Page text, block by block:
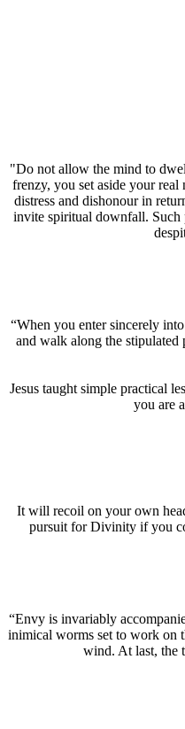
"Do not allow the mind to
frenzy, you set aside your
distress and dishonour in
invite spiritual downfall. Such
“When you enter sincerely
and walk along the
Jesus taught simple practical
you are
It will recoil on your own
pursuit for Divinity if you
“Envy is invariably
inimical worms set to work on
wind. At last, the